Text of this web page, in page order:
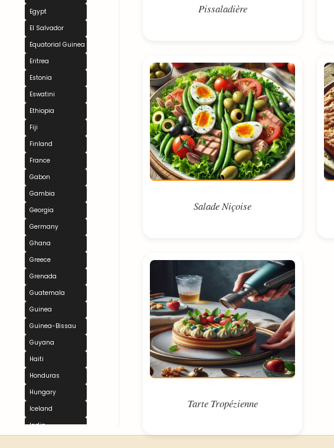
Egypt
El Salvador
Equatorial Guinea
Eritrea
Estonia
Eswatini
Ethiopia
Fiji
Finland
France
Gabon
Gambia
Georgia
Germany
Ghana
Greece
Grenada
Guatemala
Guinea
Guinea-Bissau
Guyana
Haiti
Honduras
Hungary
Iceland
India
Pissaladière
Salade Niçoise
Tarte Tropézienne